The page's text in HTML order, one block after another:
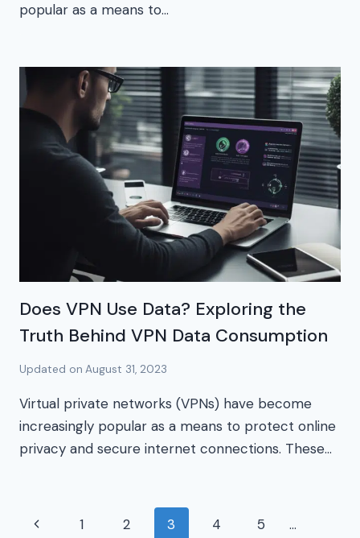
popular as a means to…
Does VPN Use Data? Exploring the
Truth Behind VPN Data Consumption
Updated on August 31, 2023
Virtual private networks (VPNs) have become
increasingly popular as a means to protect online
privacy and secure internet connections. These…
Page
Previous1 2 3 4 5
…